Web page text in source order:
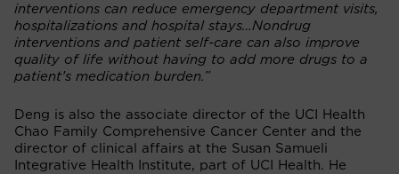
interventions can reduce emergency department visits,
hospitalizations and hospital stays…Nondrug
interventions and patient self-care can also improve
quality of life without having to add more drugs to a
patient’s medication burden.”
Deng is also the associate director of the UCI Health
Chao Family Comprehensive Cancer Center and the
director of clinical affairs at the Susan Samueli
Integrative Health Institute, part of UCI Health. He